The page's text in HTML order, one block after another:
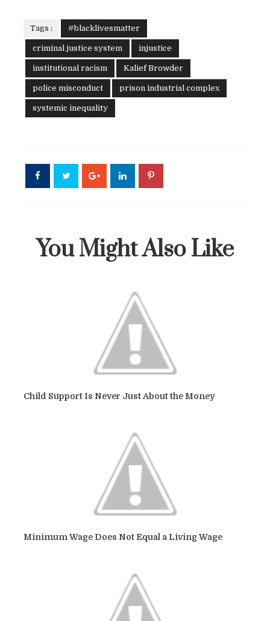
Tags : #blacklivesmatter
criminal justice system injustice
institutional racism Kalief Browder
police misconduct prison industrial complex
systemic inequality
You Might Also Like
Child Support Is Never Just About the Money
Minimum Wage Does Not Equal a Living Wage